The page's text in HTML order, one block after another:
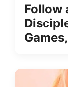
Follow